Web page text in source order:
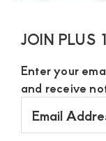
JOIN PLUS
Enter your
and receive
Address